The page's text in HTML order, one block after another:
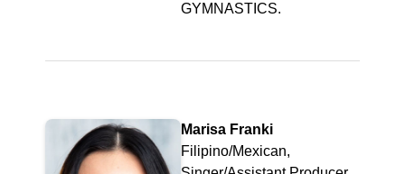
GYMNASTICS.
Marisa Franki
Filipino/Mexican,